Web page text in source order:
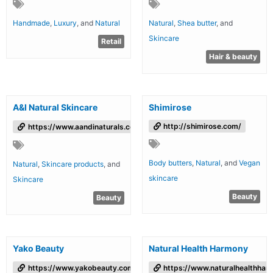
Handmade, Luxury, and Natural
Retail
Natural, Shea butter, and
Skincare
Hair & beauty
A&I Natural Skincare
https://www.aandinaturals.com/
Natural,Skincare products, and
Skincare
Beauty
Shimirose
http://shimirose.com/
Body butters, Natural, and Vegan
skincare
Beauty
Yako Beauty
https://www.yakobeauty.com/
Natural Health Harmony
https://